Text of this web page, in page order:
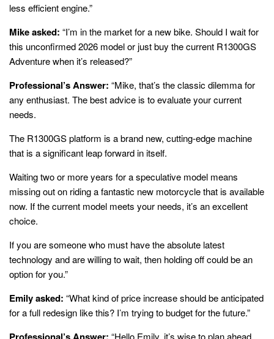
less efficient engine.”
Mike asked: “I’m in the market for a new bike. Should I wait for
this unconfirmed 2026 model or just buy the current R1300GS
Adventure when it’s released?”
Professional’s Answer: “Mike, that’s the classic dilemma for
any enthusiast. The best advice is to evaluate your current
needs.
The R1300GS platform is a brand new, cutting-edge machine
that is a significant leap forward in itself.
Waiting two or more years for a speculative model means
missing out on riding a fantastic new motorcycle that is available
now. If the current model meets your needs, it’s an excellent
choice.
If you are someone who must have the absolute latest
technology and are willing to wait, then holding off could be an
option for you.”
Emily asked: “What kind of price increase should be anticipated
for a full redesign like this? I’m trying to budget for the future.”
“Hello Emily, it’s wise to plan ahead.